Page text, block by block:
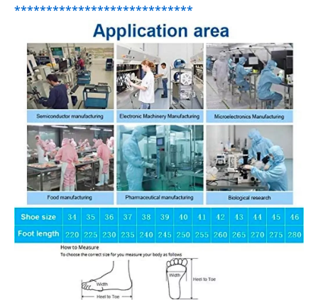
****************************